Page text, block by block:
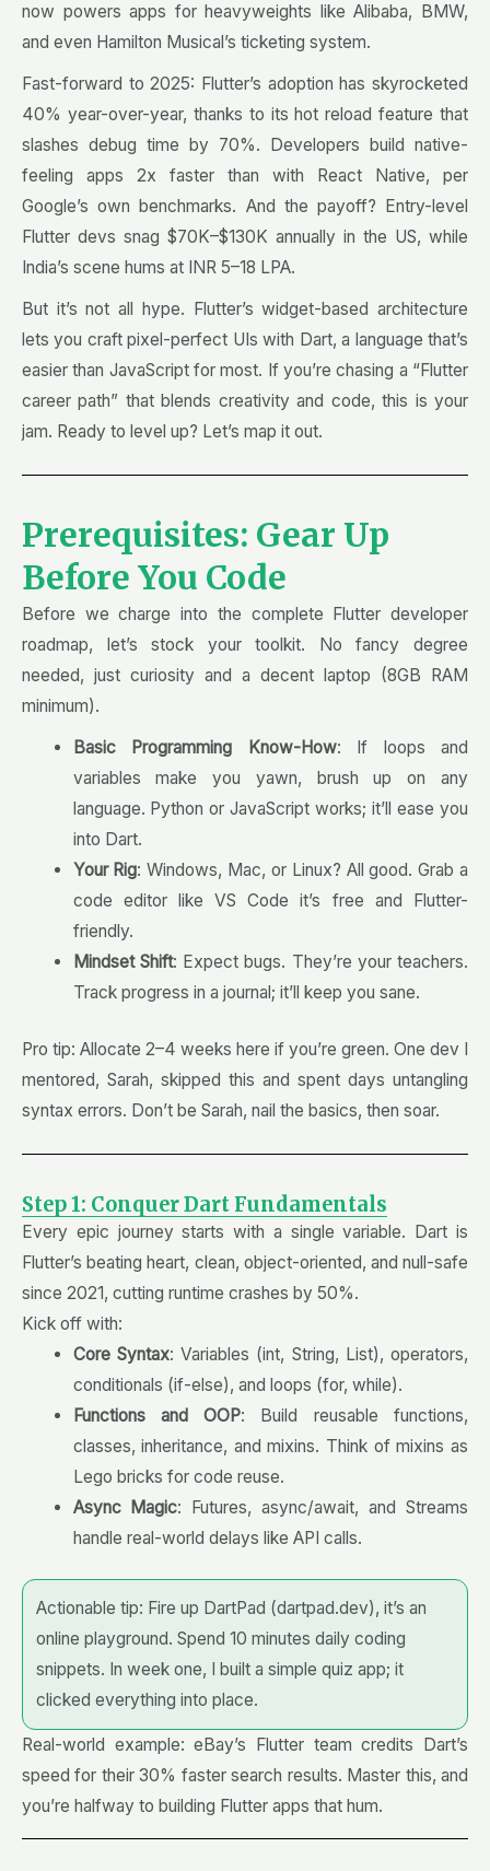
now powers apps for heavyweights like Alibaba, BMW,
and even Hamilton Musical’s ticketing system.
Fast-forward to 2025: Flutter’s adoption has skyrocketed
40% year-over-year, thanks to its hot reload feature that
slashes debug time by 70%. Developers build native-
feeling apps 2x faster than with React Native, per
Google’s own benchmarks. And the payoff? Entry-level
Flutter devs snag $70K–$130K annually in the US, while
India’s scene hums at INR 5–18 LPA.
But it’s not all hype. Flutter’s widget-based architecture
lets you craft pixel-perfect UIs with Dart, a language that’s
easier than JavaScript for most. If you’re chasing a “Flutter
career path” that blends creativity and code, this is your
jam. Ready to level up? Let’s map it out.
Prerequisites: Gear Up
Before You Code
Before we charge into the complete Flutter developer
roadmap, let’s stock your toolkit. No fancy degree
needed, just curiosity and a decent laptop (8GB RAM
minimum).
Basic Programming Know-How: If loops and
variables make you yawn, brush up on any
language. Python or JavaScript works; it’ll ease you
into Dart.
Your Rig: Windows, Mac, or Linux? All good. Grab a
code editor like VS Code it’s free and Flutter-
friendly.
Mindset Shift: Expect bugs. They’re your teachers.
Track progress in a journal; it’ll keep you sane.
Pro tip: Allocate 2–4 weeks here if you’re green. One dev I
mentored, Sarah, skipped this and spent days untangling
syntax errors. Don’t be Sarah, nail the basics, then soar.
Step 1: Conquer Dart Fundamentals
Every epic journey starts with a single variable. Dart is
Flutter’s beating heart, clean, object-oriented, and null-safe
since 2021, cutting runtime crashes by 50%.
Kick off with:
Core Syntax: Variables (int, String, List), operators,
conditionals (if-else), and loops (for, while).
Functions and OOP: Build reusable functions,
classes, inheritance, and mixins. Think of mixins as
Lego bricks for code reuse.
Async Magic: Futures, async/await, and Streams
handle real-world delays like API calls.
Actionable tip: Fire up DartPad (dartpad.dev), it’s an
online playground. Spend 10 minutes daily coding
snippets. In week one, I built a simple quiz app; it
clicked everything into place.
Real-world example: eBay’s Flutter team credits Dart’s
speed for their 30% faster search results. Master this, and
you’re halfway to building Flutter apps that hum.